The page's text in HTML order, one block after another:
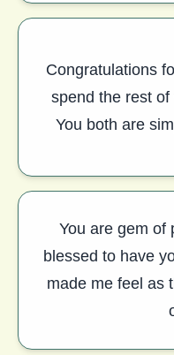
Congratulations
spend the rest
You both are
You are gem of
blessed to have
made me feel as